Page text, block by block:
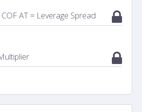
COF AT = Leverage Spread